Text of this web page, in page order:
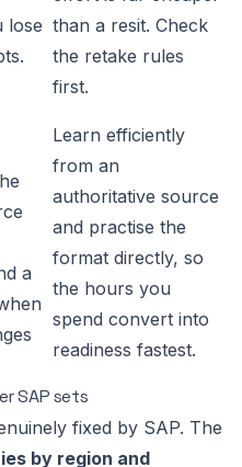
lose than a resit. Check
the retake rules
first.
a
Learn efficiently
from an
authoritative source
and practise the
format directly, so
the hours you
spend convert into
readiness fastest.
SAP sets
fixed by SAP. The
by region and